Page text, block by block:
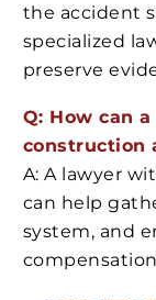
the accident
specialized
preserve
Q: How can
construction
A: A lawyer
can help
system, and